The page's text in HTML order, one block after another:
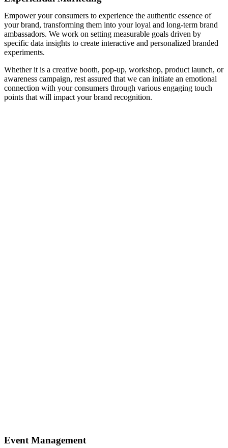
Empower your consumers to experience the authentic essence of
your brand, transforming them into your loyal and long-term brand
ambassadors. We work on setting measurable goals driven by
specific data insights to create interactive and personalized branded
experiments.
Whether it is a creative booth, pop-up, workshop, product launch, or
awareness campaign, rest assured that we can initiate an emotional
connection with your consumers through various engaging touch
points that will impact your brand recognition.
Event Management